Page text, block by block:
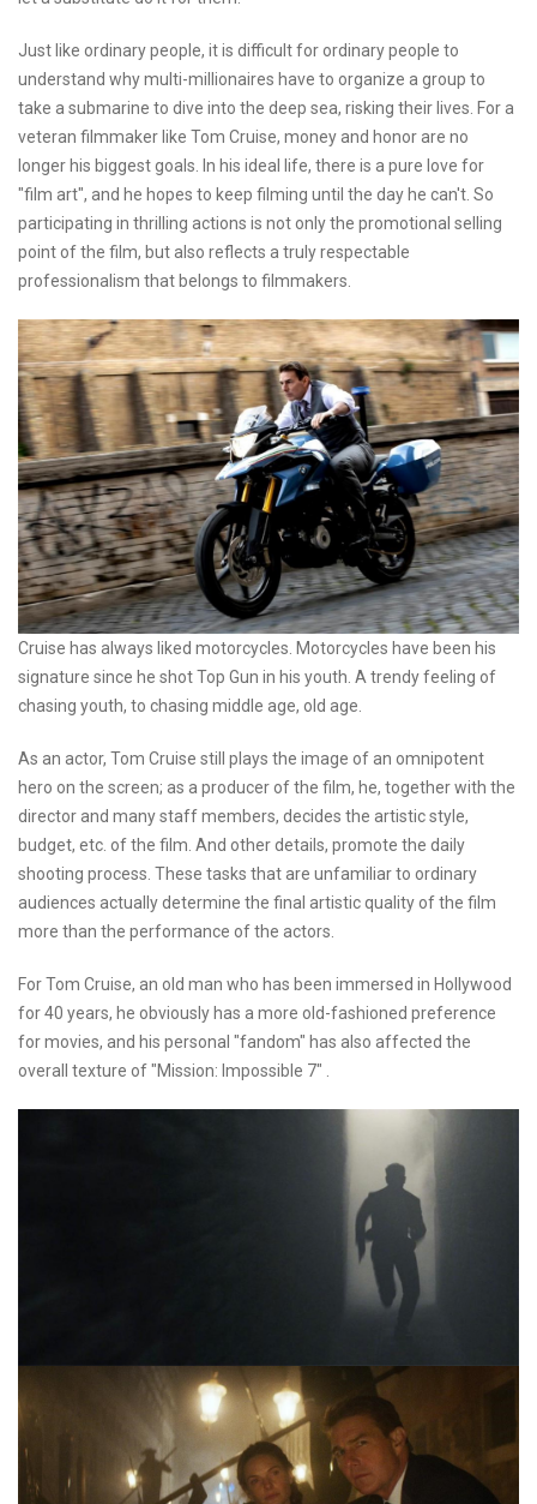
Just like ordinary people, it is difficult for ordinary people to
understand why multi-millionaires have to organize a group to
take a submarine to dive into the deep sea, risking their lives. For a
veteran filmmaker like Tom Cruise, money and honor are no
longer his biggest goals. In his ideal life, there is a pure love for
"film art", and he hopes to keep filming until the day he can't. So
participating in thrilling actions is not only the promotional selling
point of the film, but also reflects a truly respectable
professionalism that belongs to filmmakers.
Cruise has always liked motorcycles. Motorcycles have been his
signature since he shot Top Gun in his youth. A trendy feeling of
chasing youth, to chasing middle age, old age.
As an actor, Tom Cruise still plays the image of an omnipotent
hero on the screen; as a producer of the film, he, together with the
director and many staff members, decides the artistic style,
budget, etc. of the film. And other details, promote the daily
shooting process. These tasks that are unfamiliar to ordinary
audiences actually determine the final artistic quality of the film
more than the performance of the actors.
For Tom Cruise, an old man who has been immersed in Hollywood
for 40 years, he obviously has a more old-fashioned preference
for movies, and his personal "fandom" has also affected the
overall texture of "Mission: Impossible 7" .